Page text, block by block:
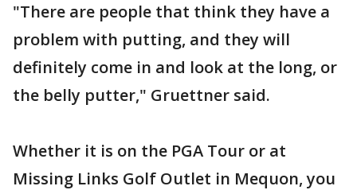
"There are people that think they have a
problem with putting, and they will
definitely come in and look at the long, or
the belly putter," Gruettner said.
Whether it is on the PGA Tour or at
Missing Links Golf Outlet in Mequon, you